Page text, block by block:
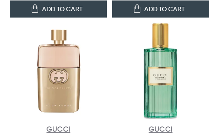
ADD TO CART ADD TO CART
GUCCI GUCCI